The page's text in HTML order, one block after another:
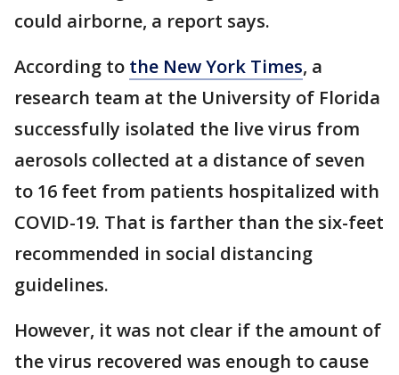
could airborne, a report says.
According to the New York Times, a
research team at the University of Florida
successfully isolated the live virus from
aerosols collected at a distance of seven
to 16 feet from patients hospitalized with
COVID-19. That is farther than the six-feet
recommended in social distancing
guidelines.
However, it was not clear if the amount of
the virus recovered was enough to cause